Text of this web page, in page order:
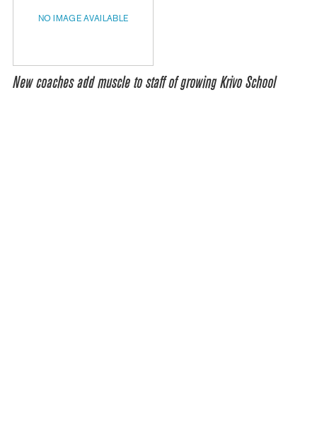
NO IMAGE AVAILABLE
New coaches add muscle to staff of growing Krivo School